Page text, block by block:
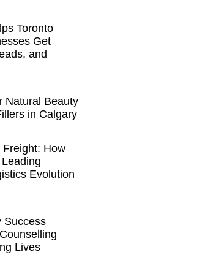
Toronto
Get
and
Natural Beauty
in Calgary
How
Evolution
Success
Lives